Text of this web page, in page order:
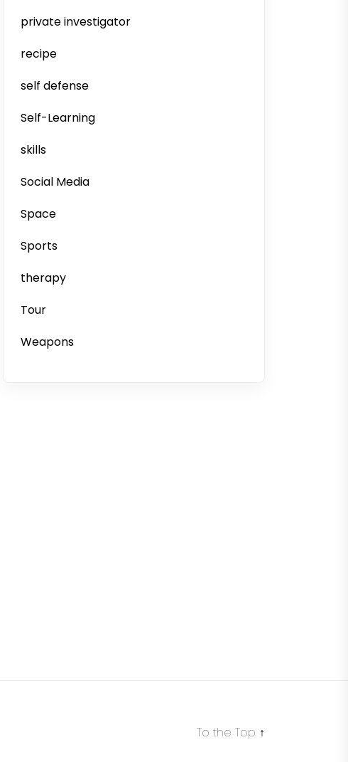
private investigator
recipe
self defense
Self-Learning
skills
Social Media
Space
Sports
therapy
Tour
Weapons
To the Top ↑